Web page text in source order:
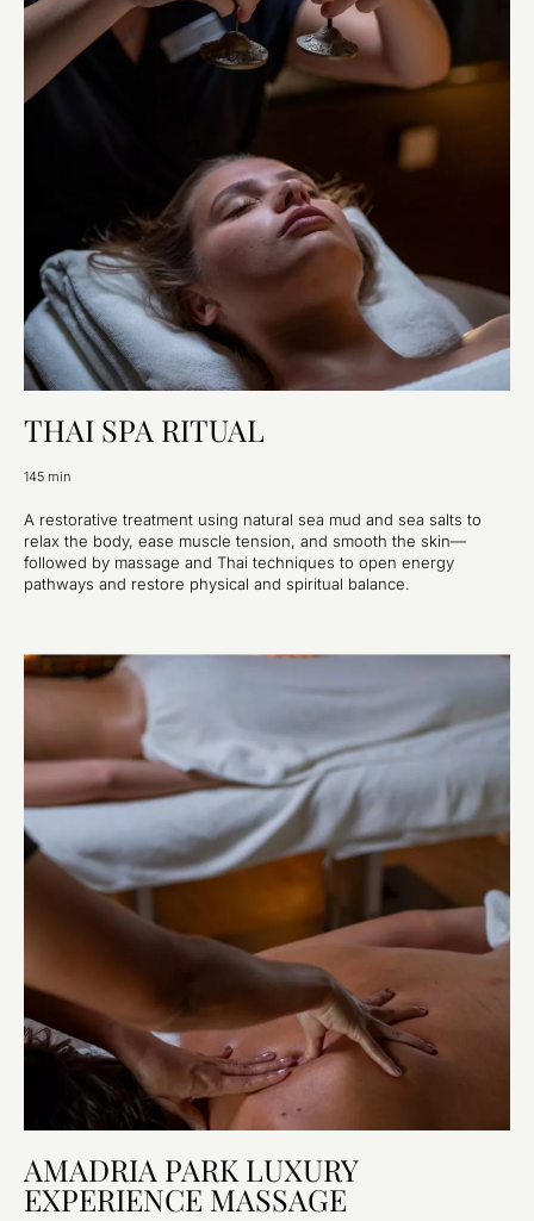
THAI SPA RITUAL
145 min
A restorative treatment using natural sea mud and sea salts to
relax the body, ease muscle tension, and smooth the skin—
followed by massage and Thai techniques to open energy
pathways and restore physical and spiritual balance.
AMADRIA PARK LUXURY
EXPERIENCE MASSAGE